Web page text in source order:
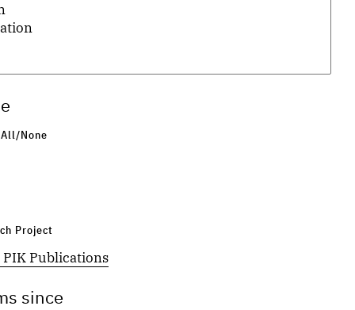
None
Project
Publications
since